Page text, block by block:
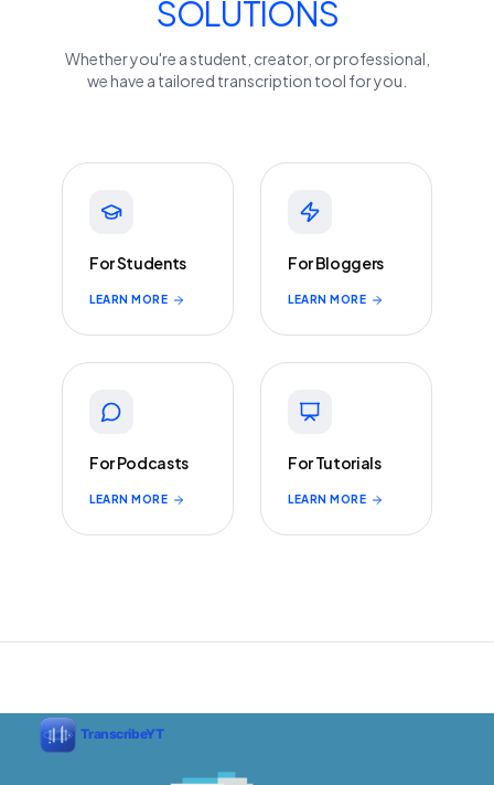
SOLUTIONS
Whether you're a student, creator, or professional,
we have a tailored transcription tool for you.
For Students
LEARN MORE
For Bloggers
LEARN MORE
For Podcasts
LEARN MORE
For Tutorials
LEARN MORE